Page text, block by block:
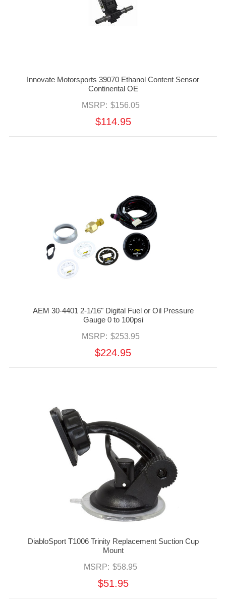
Innovate Motorsports 39070 Ethanol Content Sensor
Continental OE
MSRP: $156.05
$114.95
AEM 30-4401 2-1/16" Digital Fuel or Oil Pressure
Gauge 0 to 100psi
MSRP: $253.95
$224.95
DiabloSport T1006 Trinity Replacement Suction Cup
Mount
MSRP: $58.95
$51.95